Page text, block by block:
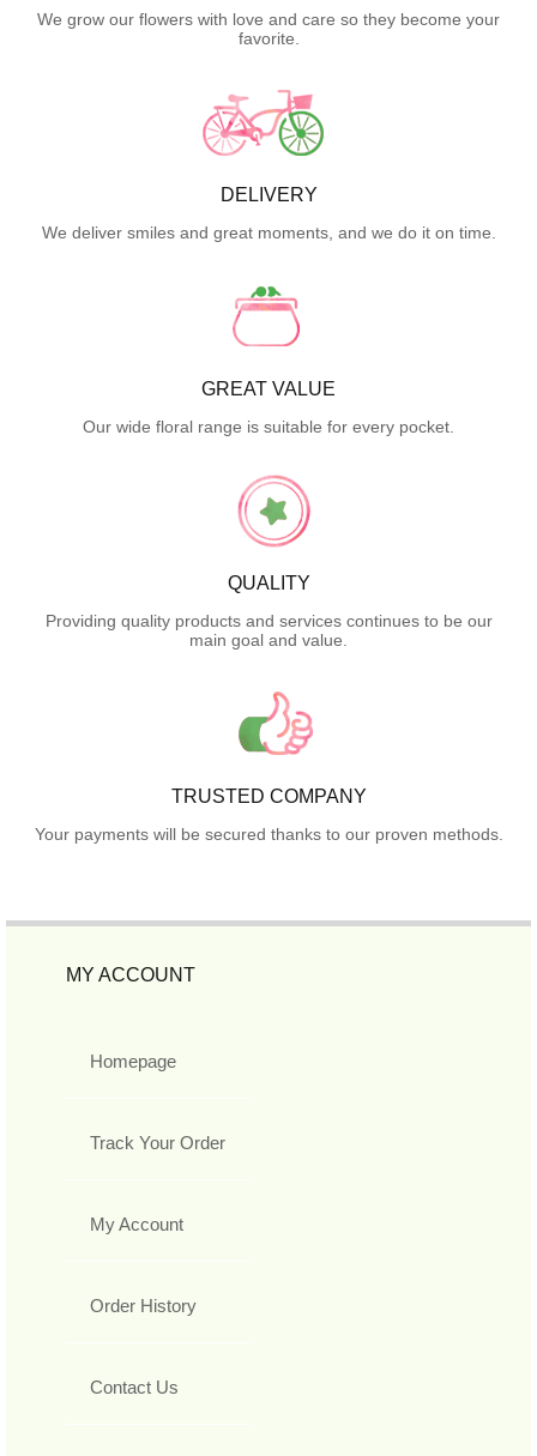
We grow our flowers with love and care so they become your
favorite.
DELIVERY
We deliver smiles and great moments, and we do it on time.
GREAT VALUE
Our wide floral range is suitable for every pocket.
QUALITY
Providing quality products and services continues to be our
main goal and value.
TRUSTED COMPANY
Your payments will be secured thanks to our proven methods.
MY ACCOUNT
Homepage
Track Your Order
My Account
Order History
Contact Us